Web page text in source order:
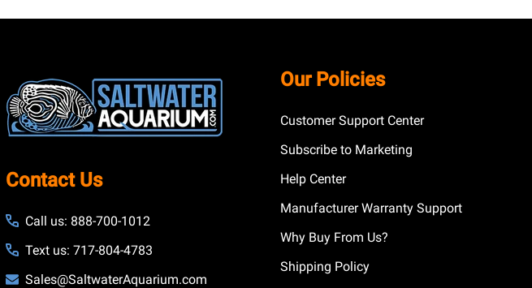
Start
Contact Us
Call us: 888-700-1012
Text us: 717-804-4783
Sales@SaltwaterAquarium.com
Our Policies
Customer Support Center
Subscribe to Marketing
Help Center
Manufacturer Warranty Support
Why Buy From Us?
Shipping Policy